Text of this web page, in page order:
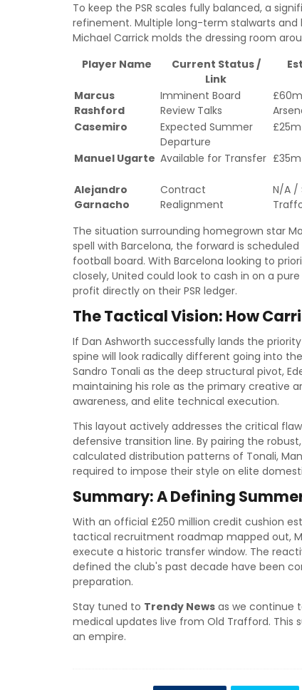
To keep the PSR scales fully balanced, a
refinement. Multiple long-term stalwarts
Michael Carrick molds the dressing room
Player Name
Current Status /
Link
Marcus
Rashford
Imminent Board
Review Talks
Casemiro
Expected Summer
Departure
Manuel Ugarte Available for Transfer
Alejandro
Garnacho
Contract
Realignment
N/A /
The situation surrounding homegrown star
spell with Barcelona, the forward is
football board. With Barcelona looking to
closely, United could look to cash in on a
profit directly on their PSR ledger.
The Tactical Vision: How
If Dan Ashworth successfully lands the
spine will look radically different going into
Sandro Tonali as the deep structural pivot,
maintaining his role as the primary creative
awareness, and elite technical execution.
This layout actively addresses the critical
defensive transition line. By pairing the
calculated distribution patterns of Tonali,
required to impose their style on elite
Summary: A Defining
With an official £250 million credit cushion
tactical recruitment roadmap mapped out,
execute a historic transfer window. The
defined the club's past decade have been
preparation.
Stay tuned to Trendy News as we continue
medical updates live from Old Trafford. This
an empire.